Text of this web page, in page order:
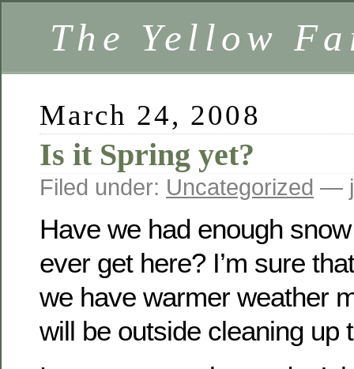
The Yellow
March 24, 2008
Is it Spring yet?
Filed under: Uncategorized —
Have we had enough
ever get here? I’m sure
we have warmer weather
will be outside cleaning up